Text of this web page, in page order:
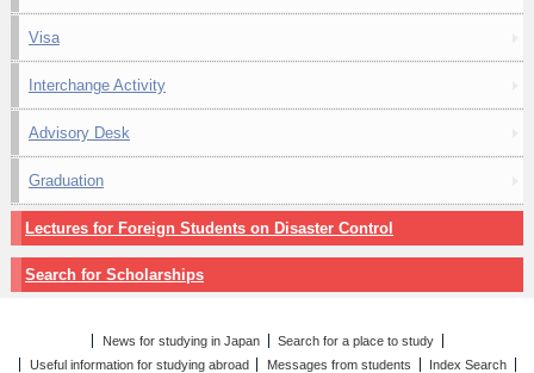
Visa
Interchange Activity
Advisory Desk
Graduation
Lectures for Foreign Students on Disaster Control
Search for Scholarships
News for studying in Japan
Search for a place to study
Useful information for studying abroad
Messages from students
Index Search